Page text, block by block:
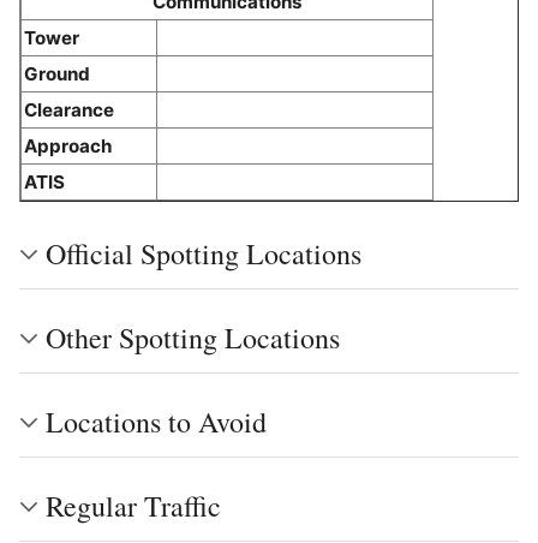
Tower
Ground
Clearance
Approach
ATIS
Official Spotting Locations
Other Spotting Locations
Locations to Avoid
Regular Traffic